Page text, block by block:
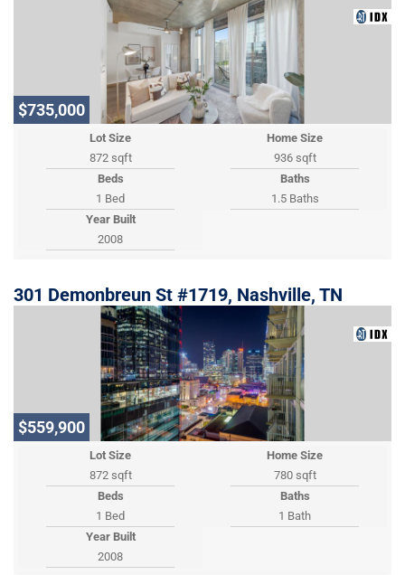
$735,000
Lot Size
872 sqft
Home Size
936 sqft
Beds
1 Bed
Baths
1.5 Baths
Year Built
2008
301 Demonbreun St #1719, Nashville, TN
$559,900
Lot Size
872 sqft
Home Size
780 sqft
Beds
1 Bed
Baths
1 Bath
Year Built
2008